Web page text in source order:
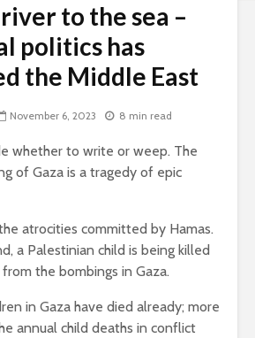
to the sea –
politics has
the Middle East
November 6, 2023 8 min read
whether to write or weep. The
of Gaza is a tragedy of epic
atrocities committed by Hamas.
a Palestinian child is being killed
the bombings in Gaza.
in Gaza have died already; more
annual child deaths in conflict
the riots?
New World
of a
planet